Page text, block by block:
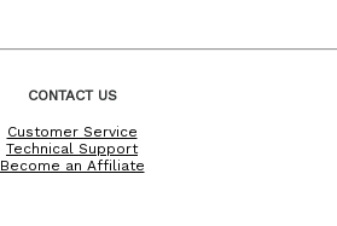
CONTACT US
Customer Service
Technical Support
Become an Affiliate